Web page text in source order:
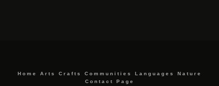
Home Arts Crafts Communities Languages
Nature
Contact Page